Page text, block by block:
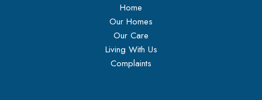
Home
Our Homes
Our Care
Living With Us
Complaints